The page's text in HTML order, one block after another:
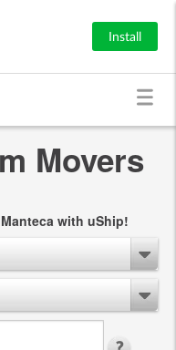
Install
Movers
with uShip!